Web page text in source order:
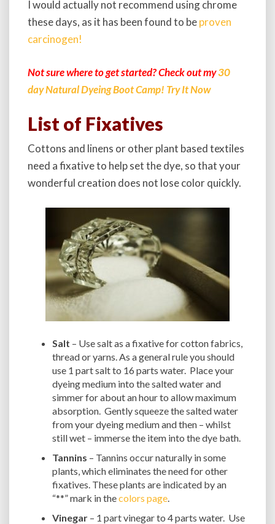
I would actually not recommend using chrome
these days, as it has been found to beproven
carcinogen!
Not sure where to get started? Check out my30
day Natural Dyeing Boot Camp! Try It Now
List of Fixatives
Cottons and linens or other plant based textiles
need a fixative to help set the dye, so that your
wonderful creation does not lose color quickly.
Salt – Use salt as a fixative for cotton fabrics,
thread or yarns. As a general rule you should
use 1 part salt to 16 parts water. Place your
dyeing medium into the salted water and
simmer for about an hour to allow maximum
absorption. Gently squeeze the salted water
from your dyeing medium and then – whilst
still wet – immerse the item into the dye bath.
Tannins – Tannins occur naturally in some
plants, which eliminates the need for other
fixatives. These plants are indicated by an
“**” mark in thecolors page.
Vinegar – 1 part vinegar to 4 parts water. Use